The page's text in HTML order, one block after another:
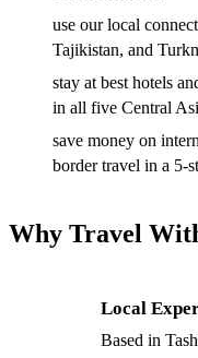
use our local
Tajikistan, and
stay at best hotels
in all five Central
save money on
border travel in a 5-
Why Travel
Local
Based in